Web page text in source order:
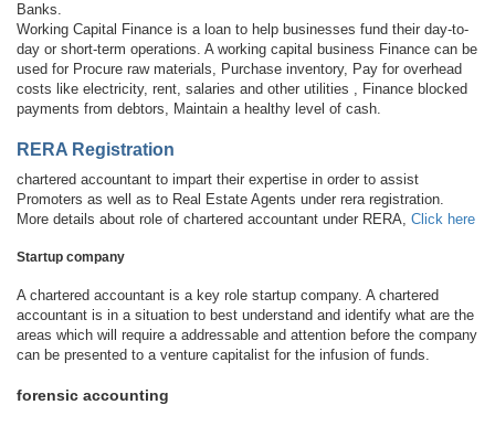
Banks.
Working Capital Finance is a loan to help businesses fund their day-to-
day or short-term operations. A working capital business Finance can be
used for Procure raw materials, Purchase inventory, Pay for overhead
costs like electricity, rent, salaries and other utilities , Finance blocked
payments from debtors, Maintain a healthy level of cash.
RERA Registration
chartered accountant to impart their expertise in order to assist
Promoters as well as to Real Estate Agents under rera registration.
More details about role of chartered accountant under RERA, Click here
Startup company
A chartered accountant is a key role startup company. A chartered
accountant is in a situation to best understand and identify what are the
areas which will require a addressable and attention before the company
can be presented to a venture capitalist for the infusion of funds.
forensic accounting